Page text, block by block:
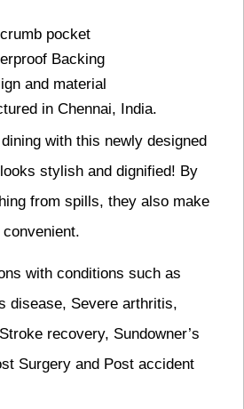
pocket
Backing
and material
in Chennai, India.
with this newly designed
stylish and dignified! By
from spills, they also make
with conditions such as
disease, Severe arthritis,
recovery, Sundowner’s
Surgery and Post accident